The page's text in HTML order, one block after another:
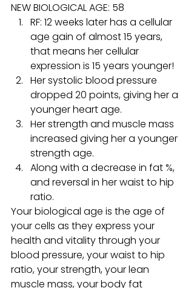
NEW BIOLOGICAL AGE: 58
RF: 12 weeks later has a cellular
age gain of almost 15 years,
that means her cellular
expression is 15 years younger!
Her systolic blood pressure
dropped 20 points, giving her a
younger heart age.
Her strength and muscle mass
increased giving her a younger
strength age.
Along with a decrease in fat %,
and reversal in her waist to hip
ratio.
Your biological age is the age of
your cells as they express your
health and vitality through your
blood pressure, your waist to hip
ratio, your strength, your lean
muscle mass, your body fat